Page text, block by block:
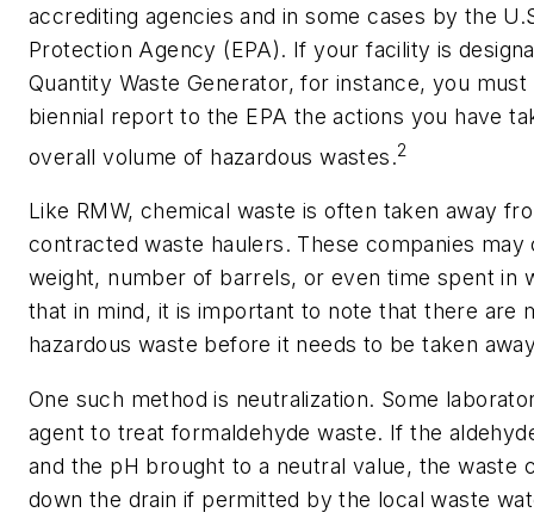
accrediting agencies and in some cases by the
Protection Agency (EPA). If your facility is
Quantity Waste Generator, for instance, you
biennial report to the EPA the actions you have
overall volume of hazardous wastes.2
Like RMW, chemical waste is often taken away
contracted waste haulers. These companies
weight, number of barrels, or even time spent in
that in mind, it is important to note that there are
hazardous waste before it needs to be taken
One such method is neutralization. Some
agent to treat formaldehyde waste. If the
and the pH brought to a neutral value, the waste
down the drain if permitted by the local waste